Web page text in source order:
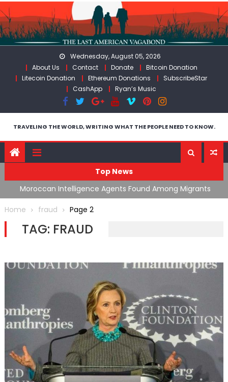
Skip
to
content
Wednesday, August 05, 2026
About Us
Contact Donate
Bitcoin Donation
Litecoin Donation
Ethereum Donations
SubscribeStar
CashApp
Ryan’s Music
TRAVELING THE WORLD, WRITING WHAT THE PEOPLE NEED TO KNOW.
Top News
Moroccan Intelligence Agents Found Among Migrants
Flooding Into Ceuta
Home
fraud Page 2
TAG: FRAUD